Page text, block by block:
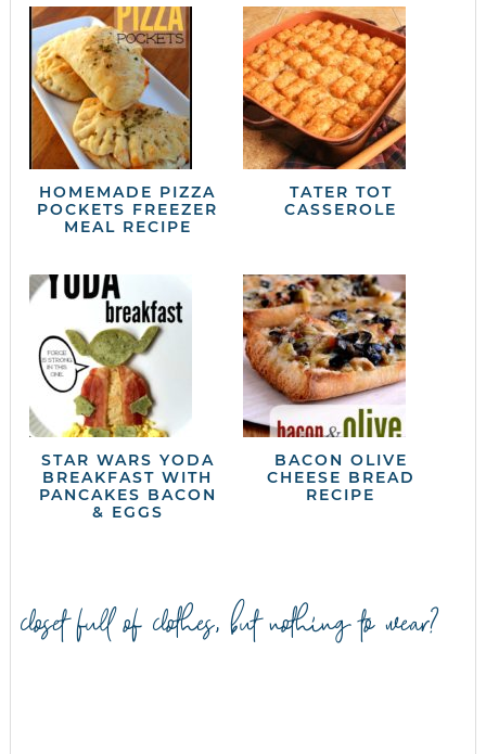
HOMEMADE PIZZA
POCKETS FREEZER
MEAL RECIPE
TATER TOT
CASSEROLE
STAR WARS YODA
BREAKFAST WITH
PANCAKES BACON
& EGGS
BACON OLIVE
CHEESE BREAD
RECIPE
closet full of clothes, but nothing to wear?